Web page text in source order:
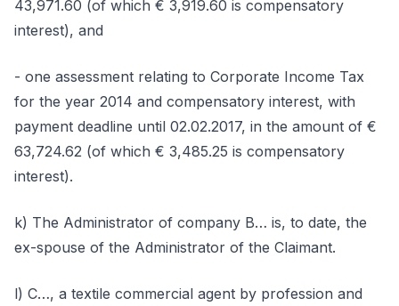
43,971.60 (of which € 3,919.60 is compensatory
interest), and
- one assessment relating to Corporate Income Tax
for the year 2014 and compensatory interest, with
payment deadline until 02.02.2017, in the amount of €
63,724.62 (of which € 3,485.25 is compensatory
interest).
k) The Administrator of company B… is, to date, the
ex-spouse of the Administrator of the Claimant.
l) C…, a textile commercial agent by profession and